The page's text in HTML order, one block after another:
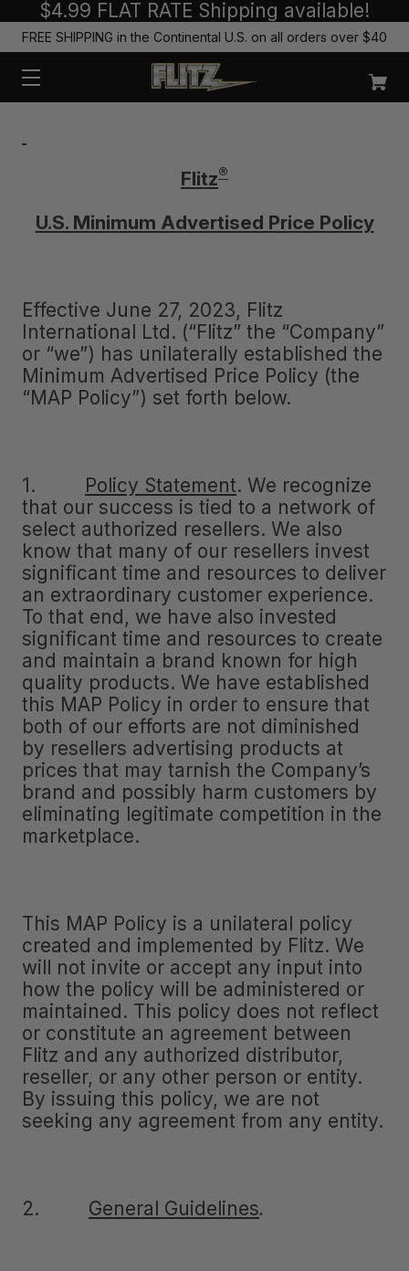
$4.99 FLAT RATE Shipping available!
FREE SHIPPING in the Continental U.S. on all orders over $40
Flitz®
U.S. Minimum Advertised Price Policy
Effective June 27, 2023, Flitz
International Ltd. (“Flitz” the “Company”
or “we”) has unilaterally established the
Minimum Advertised Price Policy (the
“MAP Policy”) set forth below.
1. Policy Statement. We recognize
that our success is tied to a network of
select authorized resellers. We also
know that many of our resellers invest
significant time and resources to deliver
an extraordinary customer experience.
To that end, we have also invested
significant time and resources to create
and maintain a brand known for high
quality products. We have established
this MAP Policy in order to ensure that
both of our efforts are not diminished
by resellers advertising products at
prices that may tarnish the Company’s
brand and possibly harm customers by
eliminating legitimate competition in the
marketplace.
This MAP Policy is a unilateral policy
created and implemented by Flitz. We
will not invite or accept any input into
how the policy will be administered or
maintained. This policy does not reflect
or constitute an agreement between
Flitz and any authorized distributor,
reseller, or any other person or entity.
By issuing this policy, we are not
seeking any agreement from any entity.
2. General Guidelines.